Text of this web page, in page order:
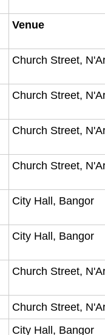
Venue
Church Street,
Church Street,
Church Street,
Church Street,
City Hall, Bangor
City Hall, Bangor
Church Street,
Church Street,
City Hall, Bangor